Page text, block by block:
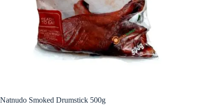
Natnudo Smoked Drumstick 500g